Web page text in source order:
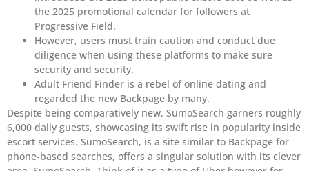
the 2025 promotional calendar for followers at
Progressive Field.
However, users must train caution and conduct due
diligence when using these platforms to make sure
security and security.
Adult Friend Finder is a rebel of online dating and
regarded the new Backpage by many.
Despite being comparatively new, SumoSearch garners roughly
6,000 daily guests, showcasing its swift rise in popularity inside
escort services. SumoSearch, is a site similar to Backpage for
phone-based searches, offers a singular solution with its clever